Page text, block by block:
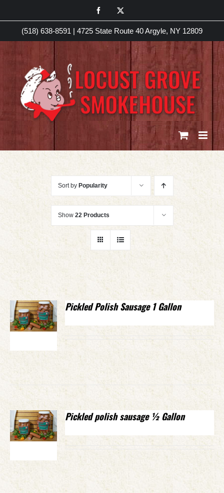
to
content
Facebook
(518) 638-8591 | 4725 State Route 40 Argyle, NY 12809
Sort by Popularity
Show 22 Products
Pickled Polish Sausage 1 Gallon
Pickled polish sausage ½ Gallon